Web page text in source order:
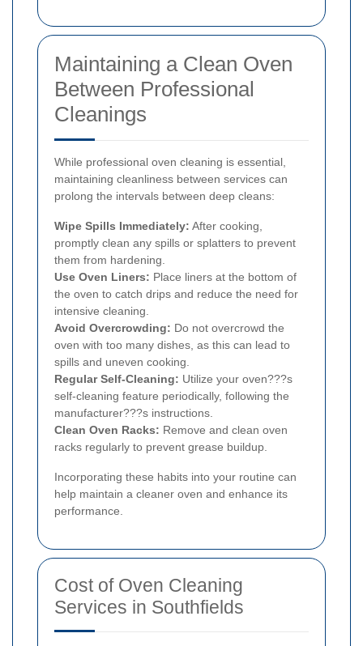
Maintaining a Clean Oven
Between Professional
Cleanings
While professional oven cleaning is essential,
maintaining cleanliness between services can
prolong the intervals between deep cleans:
Wipe Spills Immediately: After cooking,
promptly clean any spills or splatters to prevent
them from hardening.
Use Oven Liners: Place liners at the bottom of
the oven to catch drips and reduce the need for
intensive cleaning.
Avoid Overcrowding: Do not overcrowd the
oven with too many dishes, as this can lead to
spills and uneven cooking.
Regular Self-Cleaning: Utilize your oven???s
self-cleaning feature periodically, following the
manufacturer???s instructions.
Clean Oven Racks: Remove and clean oven
racks regularly to prevent grease buildup.
Incorporating these habits into your routine can
help maintain a cleaner oven and enhance its
performance.
Cost of Oven Cleaning
Services in Southfields